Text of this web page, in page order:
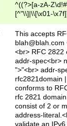
^((?>[a-zA-
[^"\\]|\\[\x01-
Z\d!#$%&'*+\-/
\x7f])*")@(((?!-
[)\.)(25[0-
((?=[\x01-
This accepts
blah@blah.com
<br> RFC 2822
addr-spec<br>
">"<br> addr-
rfc2821domain
conforms to
rfc 2821
consist of 2 or
address-
validate an